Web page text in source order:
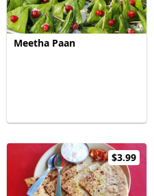
Meetha Paan
$3.99